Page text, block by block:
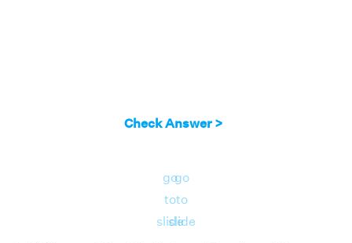
Check Answer >
go
to
slide
go
to
slide